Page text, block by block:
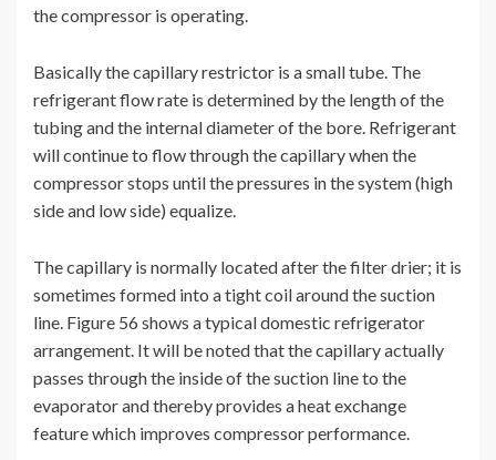
the compressor is operating.
Basically the capillary restrictor is a small tube. The
refrigerant flow rate is determined by the length of the
tubing and the internal diameter of the bore. Refrigerant
will continue to flow through the capillary when the
compressor stops until the pressures in the system (high
side and low side) equalize.
The capillary is normally located after the filter drier; it is
sometimes formed into a tight coil around the suction
line. Figure 56 shows a typical domestic refrigerator
arrangement. It will be noted that the capillary actually
passes through the inside of the suction line to the
evaporator and thereby provides a heat exchange
feature which improves compressor performance.